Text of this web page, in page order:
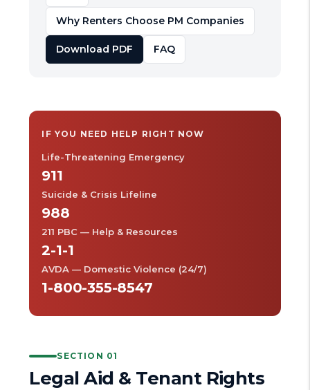
Why Renters Choose PM Companies
Download PDF FAQ
IF YOU NEED HELP RIGHT NOW
Life-Threatening Emergency
911
Suicide & Crisis Lifeline
988
211 PBC — Help & Resources
2-1-1
AVDA — Domestic Violence (24/7)
1-800-355-8547
SECTION 01
Legal Aid & Tenant Rights